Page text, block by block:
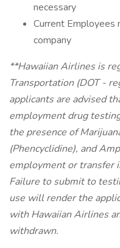
necessary
Current Employees
company
**Hawaiian Airlines is
Transportation (DOT -
applicants are advised
employment drug
the presence of
(Phencyclidine), and
employment or transfer
Failure to submit to
use will render the
with Hawaiian Airlines
withdrawn.